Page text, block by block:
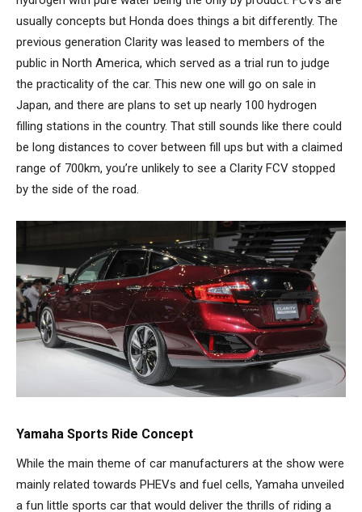
usually concepts but Honda does things a bit differently. The
previous generation Clarity was leased to members of the
public in North America, which served as a trial run to judge
the practicality of the car. This new one will go on sale in
Japan, and there are plans to set up nearly 100 hydrogen
filling stations in the country. That still sounds like there could
be long distances to cover between fill ups but with a claimed
range of 700km, you’re unlikely to see a Clarity FCV stopped
by the side of the road.
Yamaha Sports Ride Concept
While the main theme of car manufacturers at the show were
mainly related towards PHEVs and fuel cells, Yamaha unveiled
a fun little sports car that would deliver the thrills of riding a